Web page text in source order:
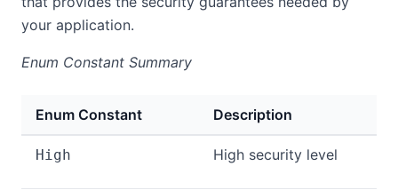
your application.
Enum Constant Summary
Enum Constant Description
High High security level